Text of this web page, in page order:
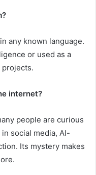
any known language.
or used as a
projects.
internet?
people are curious
social media, AI-
Its mystery makes